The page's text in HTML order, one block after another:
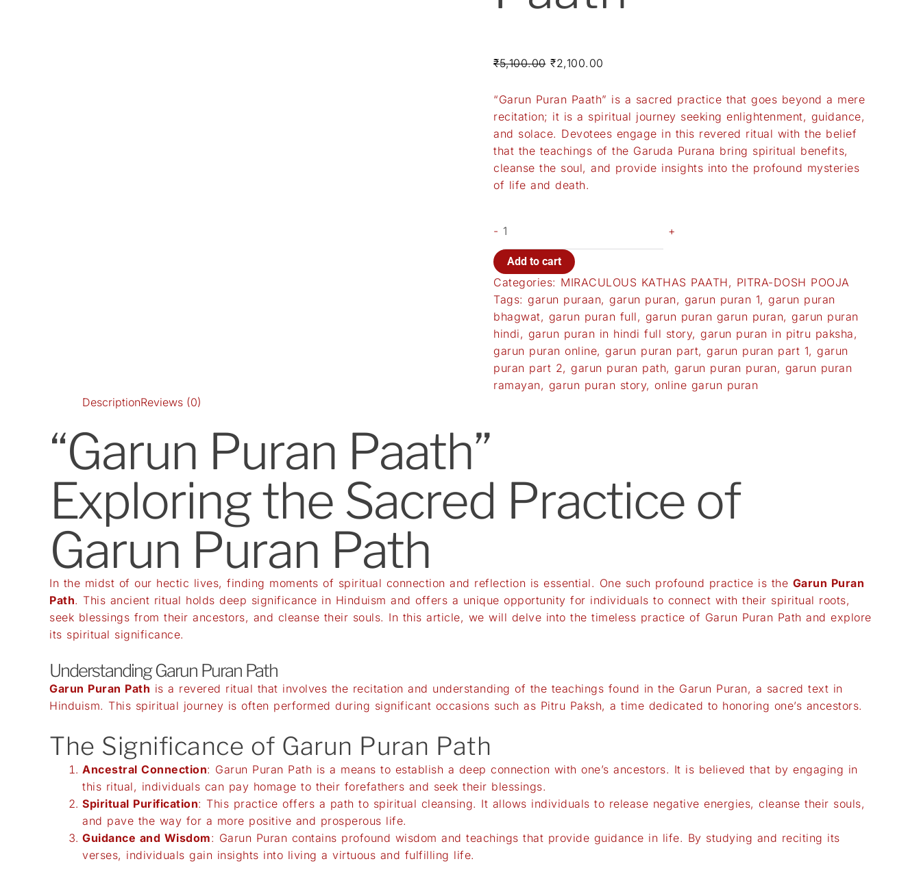
₹5,100.00 ₹2,100.00
“Garun Puran Paath” is a sacred practice that goes beyond a mere
recitation; it is a spiritual journey seeking enlightenment, guidance,
and solace. Devotees engage in this revered ritual with the belief
that the teachings of the Garuda Purana bring spiritual benefits,
cleanse the soul, and provide insights into the profound mysteries
of life and death.
- +
Add to cart
Categories: MIRACULOUS KATHAS PAATH, PITRA-DOSH POOJA
Tags: garun puraan, garun puran, garun puran 1, garun puran
bhagwat, garun puran full, garun puran garun puran, garun puran
hindi, garun puran in hindi full story, garun puran in pitru paksha,
garun puran online, garun puran part, garun puran part 1, garun
puran part 2, garun puran path, garun puran puran, garun puran
ramayan, garun puran story, online garun puran
DescriptionReviews (0)
“Garun Puran Paath”
Exploring the Sacred Practice of
Garun Puran Path
In the midst of our hectic lives, finding moments of spiritual connection and reflection is essential. One such profound practice is the Garun Puran
Path. This ancient ritual holds deep significance in Hinduism and offers a unique opportunity for individuals to connect with their spiritual roots,
seek blessings from their ancestors, and cleanse their souls. In this article, we will delve into the timeless practice of Garun Puran Path and explore
its spiritual significance.
Understanding Garun Puran Path
Garun Puran Path is a revered ritual that involves the recitation and understanding of the teachings found in the Garun Puran, a sacred text in
Hinduism. This spiritual journey is often performed during significant occasions such as Pitru Paksh, a time dedicated to honoring one’s ancestors.
The Significance of Garun Puran Path
Ancestral Connection: Garun Puran Path is a means to establish a deep connection with one’s ancestors. It is believed that by engaging in
this ritual, individuals can pay homage to their forefathers and seek their blessings.
Spiritual Purification: This practice offers a path to spiritual cleansing. It allows individuals to release negative energies, cleanse their souls,
and pave the way for a more positive and prosperous life.
Guidance and Wisdom: Garun Puran contains profound wisdom and teachings that provide guidance in life. By studying and reciting its
verses, individuals gain insights into living a virtuous and fulfilling life.